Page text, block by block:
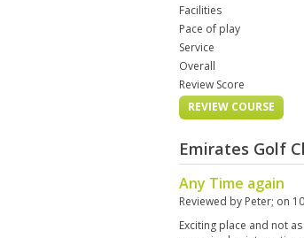
Facilities
Pace of play
Service
Overall
Review Score
REVIEW COURSE
Emirates Golf
Any Time again
Reviewed by Peter; on
Exciting place and not